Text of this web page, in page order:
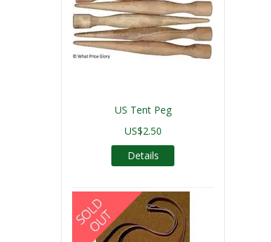
US Tent Peg
US$2.50
Details